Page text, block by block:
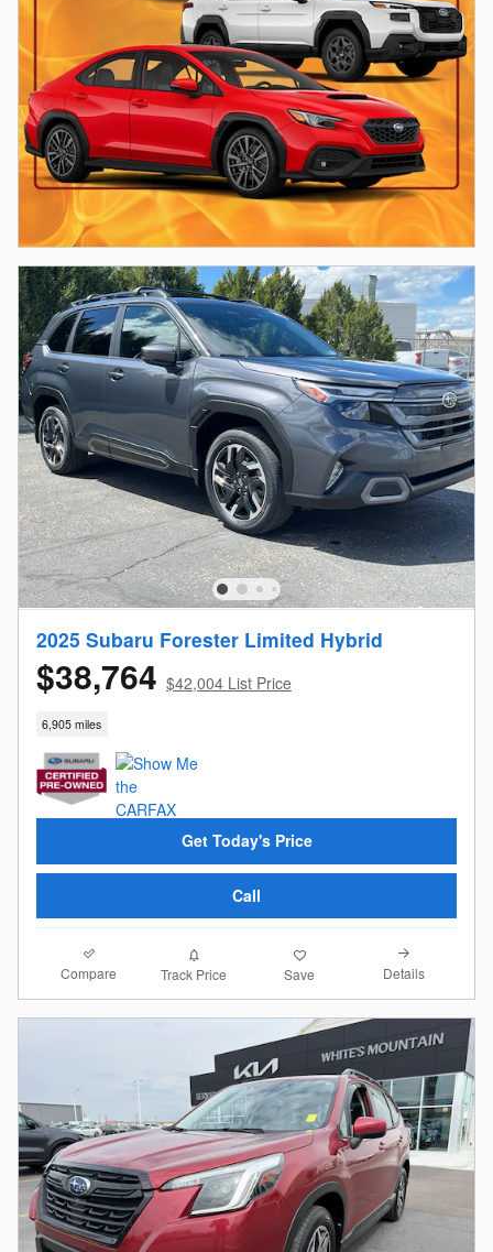
2025 Subaru Forester Limited Hybrid
$38,764 $42,004 List Price
6,905 miles
Get Today's Price
Call
Compare Track Price Save Details